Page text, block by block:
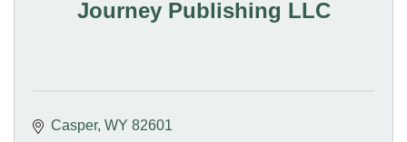
Journey Publishing LLC
Casper WY 82601